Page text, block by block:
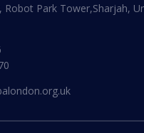
DBA Programs for
Robot Park Tower,Sharjah,